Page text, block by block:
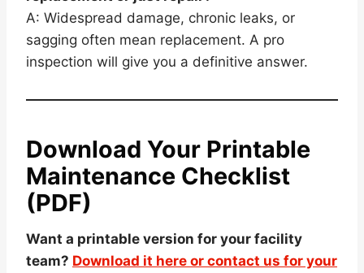
A: Widespread damage, chronic leaks, or
sagging often mean replacement. A pro
inspection will give you a definitive answer.
Download Your Printable
Maintenance Checklist
(PDF)
Want a printable version for your facility
team? Download it here or contact us for your